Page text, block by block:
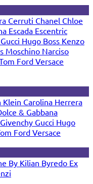
Cerruti Chanel Chloe
Escada Escentric
Gucci Hugo Boss Kenzo
Moschino Narciso
Ford Versace
Klein Carolina Herrera
& Gabbana
Givenchy Gucci Hugo
Ford Versace
By Kilian Byredo Ex